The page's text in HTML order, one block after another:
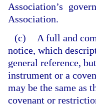
Association’s
Association.
(c)
A full and
notice, which
general reference,
instrument or a
may be the same as
covenant or